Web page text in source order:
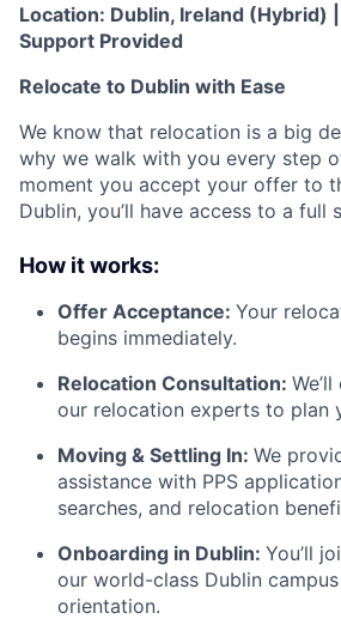
Location: Dublin, Ireland (Hybrid)
Support Provided
Relocate to Dublin with Ease
We know that relocation is a big
why we walk with you every step
moment you accept your offer to
Dublin, you’ll have access to a full
How it works:
Offer Acceptance: Your
begins immediately.
Relocation Consultation:
our relocation experts to plan
Moving & Settling In: We
assistance with PPS
searches, and relocation
Onboarding in Dublin: You’ll
our world-class Dublin
orientation.